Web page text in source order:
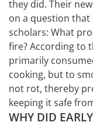
they did. Their
on a question
scholars: What
fire? According to
primarily
cooking, but to
not rot, thereby
keeping it safe
WHY DID